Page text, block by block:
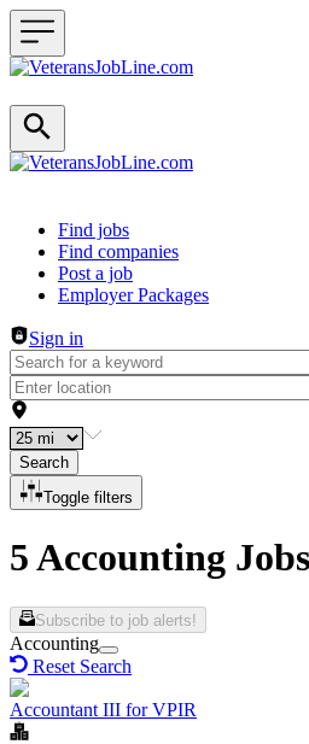
Header navigation
Find jobs
Find companies
Post a job
Employer Packages
Sign in
Search
Toggle filters
5 Accounting
Subscribe to job alerts!
Accounting
Reset Search
Accountant III for VPIR